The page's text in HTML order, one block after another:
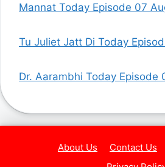
Mannat Today Episode 07
Tu Juliet Jatt Di Today
Dr. Aarambhi Today Episode
About Us Contact Us